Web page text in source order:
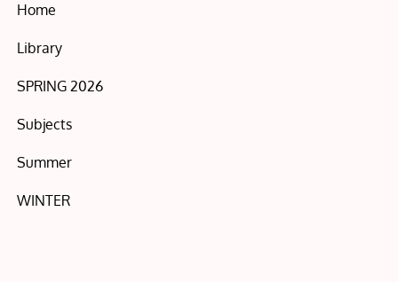
Home
Library
SPRING 2026
Subjects
Summer
WINTER